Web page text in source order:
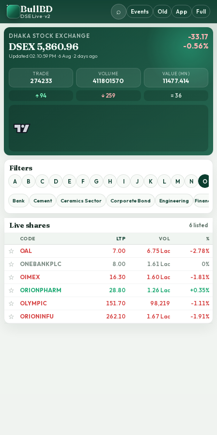
BullBD
DSE Live · v2
⌕ Events Old App Full
DHAKA STOCK EXCHANGE
DSEX 5,860.96
Updated 02:10:59 PM · 6 Aug · 2 days ago
-33.17
-0.56%
TRADE
274233
VOLUME
411801570
VALUE (MN)
11477.414
↑ 94 ↓ 259 = 36
Filters
A B C D E F G H I J K L M N O
Bank Cement Ceramics Sector Corporate Bond Engineering
Live shares 6 listed
CODE LTP VOL %
☆ OAL 7.00 6.75 Lac
-2.78%
☆
ONEBANKPLC 8.00 1.61 Lac
0%
☆
OIMEX 16.30 1.60 Lac
-1.81%
☆
ORIONPHARM 28.80 1.26 Lac
+0.35%
☆
OLYMPIC 151.70 98,219
-1.11%
☆
ORIONINFU 262.10 1.67 Lac -1.91%